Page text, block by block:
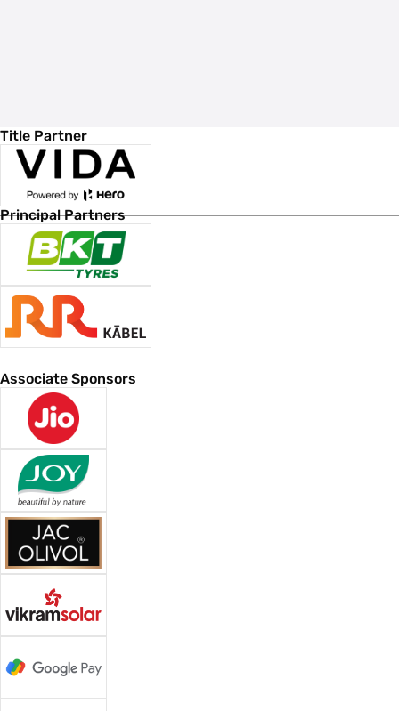
Title Partner
Principal Partners
Associate Sponsors